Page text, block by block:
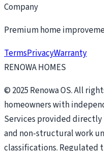
Company
Premium home
TermsPrivacyWarranty
RENOWA HOMES
© 2025 Renowa OS. All
homeowners with
Services provided
and non-structural work
classifications. Regulated